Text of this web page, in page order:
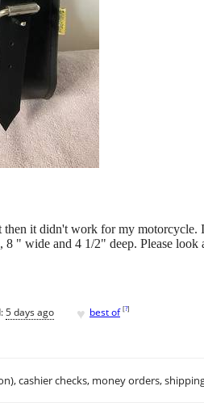
it didn't work for my motorcycle.
" wide and 4 1/2" deep. Please look
5 days ago ♥ best of [?]
cashier checks, money orders,